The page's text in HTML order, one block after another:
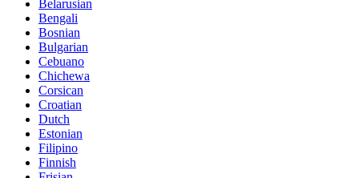
Belarusian
Bengali
Bosnian
Bulgarian
Cebuano
Chichewa
Corsican
Croatian
Dutch
Estonian
Filipino
Finnish